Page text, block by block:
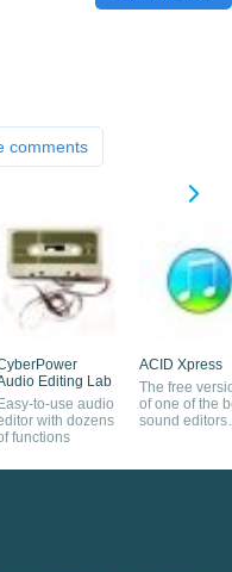
comments
Editing Lab
Easy-to-use audio
with dozens
functions
ACID Xpress
The free
of one of the
sound editors